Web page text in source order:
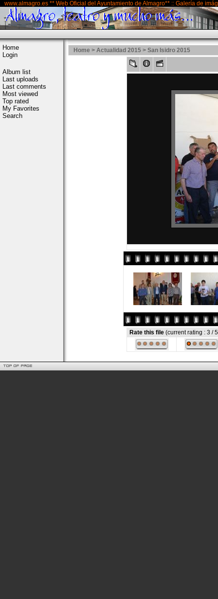
www.almagro.es ** Web Oficial del Ayuntamiento de Almagro** :: Galería de
Home
Login
Album list
Last uploads
Last comments
Most viewed
Top rated
My Favorites
Search
Home > Actualidad 2015 > San Isidro 2015
Rate this file (current rating : 3 /